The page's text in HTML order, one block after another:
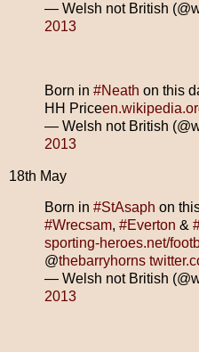
— Welsh not British
2013
Born in #Neath on this
HH Price
— Welsh not British
2013
18th May
Born in #StAsaph on
#Wrecsam, #Everton &
sporting-heroes.net/
@thebarryhorns
— Welsh not British
2013